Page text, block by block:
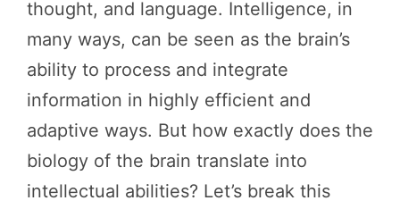
thought, and language. Intelligence, in
many ways, can be seen as the brain’s
ability to process and integrate
information in highly efficient and
adaptive ways. But how exactly does the
biology of the brain translate into
intellectual abilities? Let’s break this